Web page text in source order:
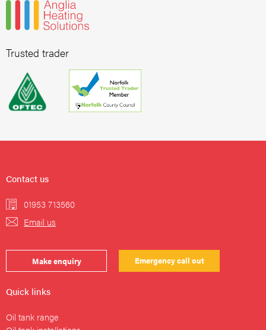
Trusted trader
Contact us
01953 713560
Email us
Make enquiry Emergency call out
Quick links
Oil tank range